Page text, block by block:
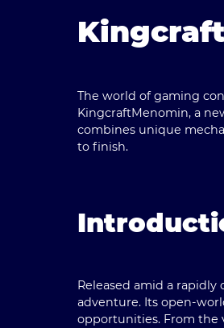
The world of gaming
KingcraftMenomin, a
combines unique
to finish.
Released amid a
adventure. Its open-
opportunities. From the